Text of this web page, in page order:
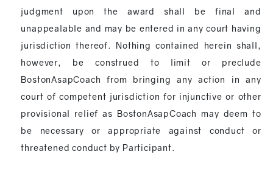
judgment upon the award shall be final and
unappealable and may be entered in any court having
jurisdiction thereof. Nothing contained herein shall,
however, be construed to limit or preclude
BostonAsapCoach from bringing any action in any
court of competent jurisdiction for injunctive or other
provisional relief as BostonAsapCoach may deem to
be necessary or appropriate against conduct or
threatened conduct by Participant.